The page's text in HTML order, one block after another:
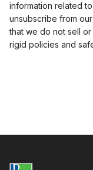
information related
unsubscribe from
that we do not sell
rigid policies and